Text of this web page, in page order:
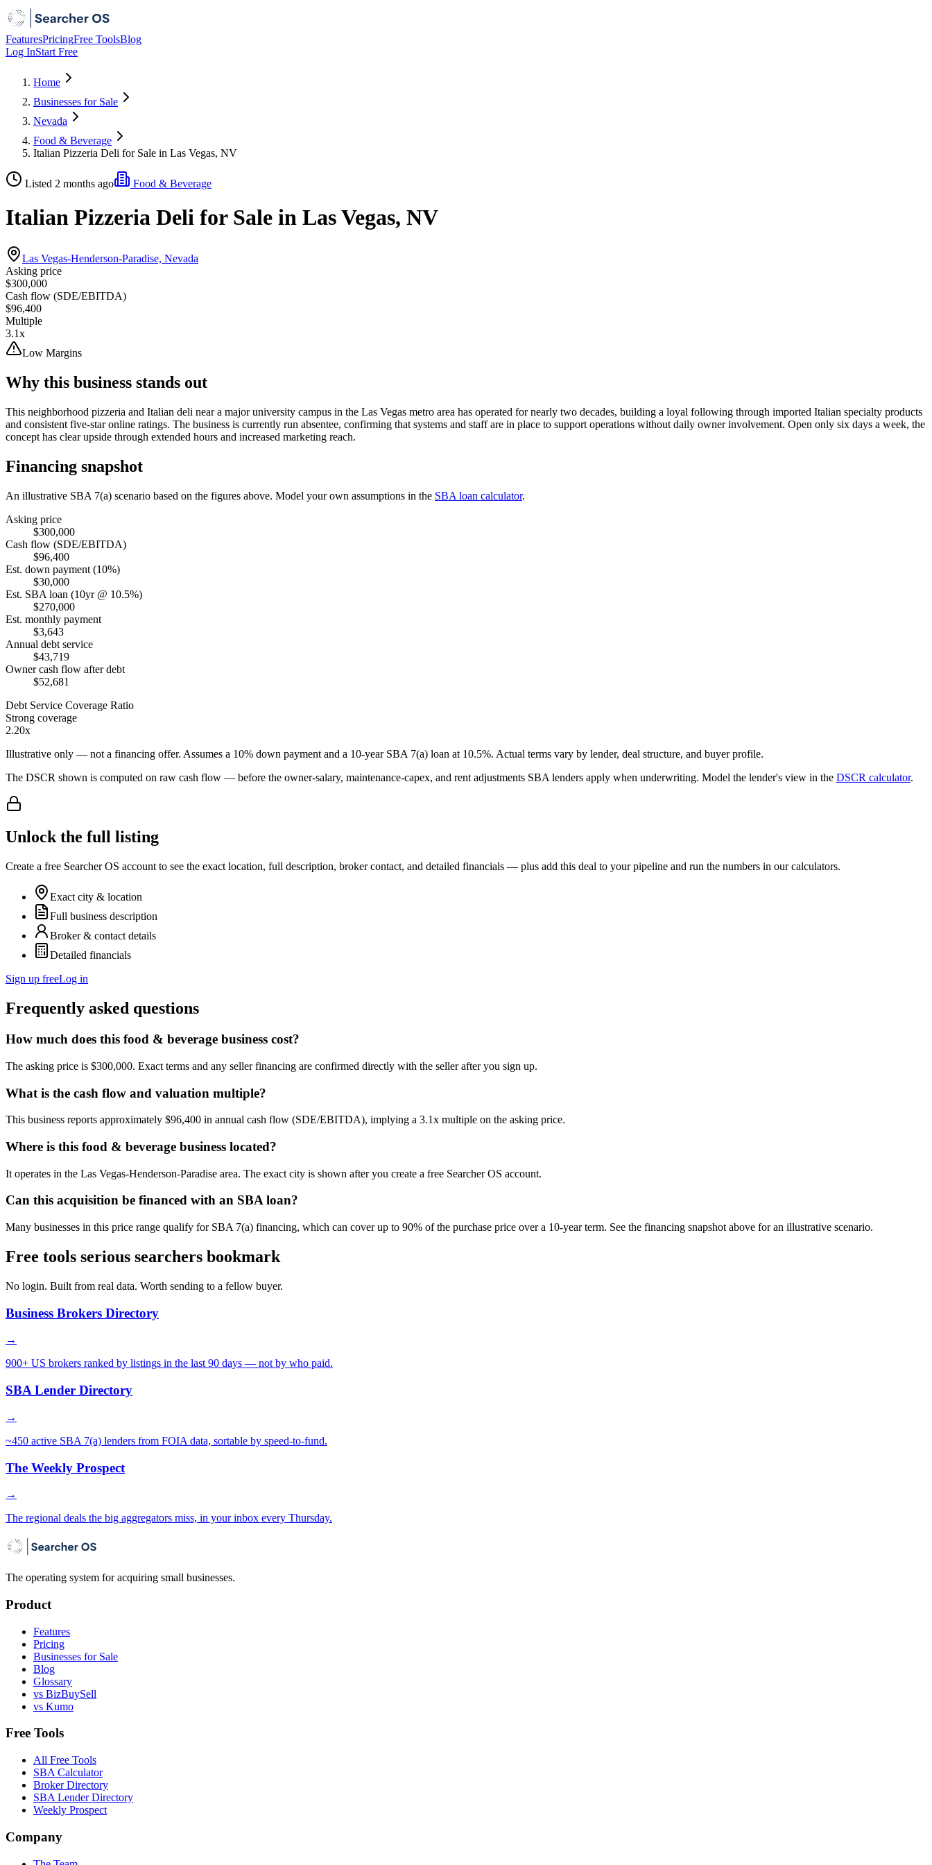
FeaturesPricingFree ToolsBlog
Log InStart Free
Home
Businesses for Sale
Nevada
Food & Beverage
Italian Pizzeria Deli for Sale in Las Vegas, NV
Listed 2 months ago Food & Beverage
Italian Pizzeria Deli for Sale in Las Vegas, NV
Las Vegas-Henderson-Paradise, Nevada
Asking price
$300,000
Cash flow (SDE/EBITDA)
$96,400
Multiple
3.1x
Low Margins
Why this business stands out
This neighborhood pizzeria and Italian deli near a major university campus in the Las Vegas metro area has operated for nearly two decades, building a loyal following through imported Italian specialty products
and consistent five-star online ratings. The business is currently run absentee, confirming that systems and staff are in place to support operations without daily owner involvement. Open only six days a week, the
concept has clear upside through extended hours and increased marketing reach.
Financing snapshot
An illustrative SBA 7(a) scenario based on the figures above. Model your own assumptions in the SBA loan calculator.
Asking price
$300,000
Cash flow (SDE/EBITDA)
$96,400
Est. down payment (10%)
$30,000
Est. SBA loan (10yr @ 10.5%)
$270,000
Est. monthly payment
$3,643
Annual debt service
$43,719
Owner cash flow after debt
$52,681
Debt Service Coverage Ratio
Strong coverage
2.20x
Illustrative only — not a financing offer. Assumes a 10% down payment and a 10-year SBA 7(a) loan at 10.5%. Actual terms vary by lender, deal structure, and buyer profile.
The DSCR shown is computed on raw cash flow — before the owner-salary, maintenance-capex, and rent adjustments SBA lenders apply when underwriting. Model the lender's view in the DSCR calculator.
Unlock the full listing
Create a free Searcher OS account to see the exact location, full description, broker contact, and detailed financials — plus add this deal to your pipeline and run the numbers in our calculators.
Exact city & location
Full business description
Broker & contact details
Detailed financials
Sign up freeLog in
Frequently asked questions
How much does this food & beverage business cost?
The asking price is $300,000. Exact terms and any seller financing are confirmed directly with the seller after you sign up.
What is the cash flow and valuation multiple?
This business reports approximately $96,400 in annual cash flow (SDE/EBITDA), implying a 3.1x multiple on the asking price.
Where is this food & beverage business located?
It operates in the Las Vegas-Henderson-Paradise area. The exact city is shown after you create a free Searcher OS account.
Can this acquisition be financed with an SBA loan?
Many businesses in this price range qualify for SBA 7(a) financing, which can cover up to 90% of the purchase price over a 10-year term. See the financing snapshot above for an illustrative scenario.
Free tools serious searchers bookmark
No login. Built from real data. Worth sending to a fellow buyer.
Business Brokers Directory
→
900+ US brokers ranked by listings in the last 90 days — not by who paid.
SBA Lender Directory
→
~450 active SBA 7(a) lenders from FOIA data, sortable by speed-to-fund.
The Weekly Prospect
→
The regional deals the big aggregators miss, in your inbox every Thursday.
The operating system for acquiring small businesses.
Product
Features
Pricing
Businesses for Sale
Blog
Glossary
vs BizBuySell
vs Kumo
Free Tools
All Free Tools
SBA Calculator
Broker Directory
SBA Lender Directory
Weekly Prospect
Company